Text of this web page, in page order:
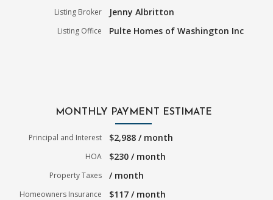
Listing Broker Jenny Albritton
Listing Office Pulte Homes of Washington Inc
MONTHLY PAYMENT ESTIMATE
Principal and Interest $2,988 / month
HOA $230 / month
Property Taxes / month
Homeowners Insurance $117 / month